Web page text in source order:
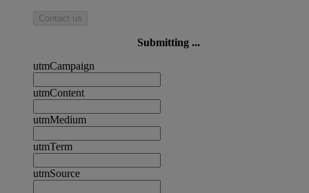
Contact us
Submitting ...
utmCampaign
utmContent
utmMedium
utmTerm
utmSource